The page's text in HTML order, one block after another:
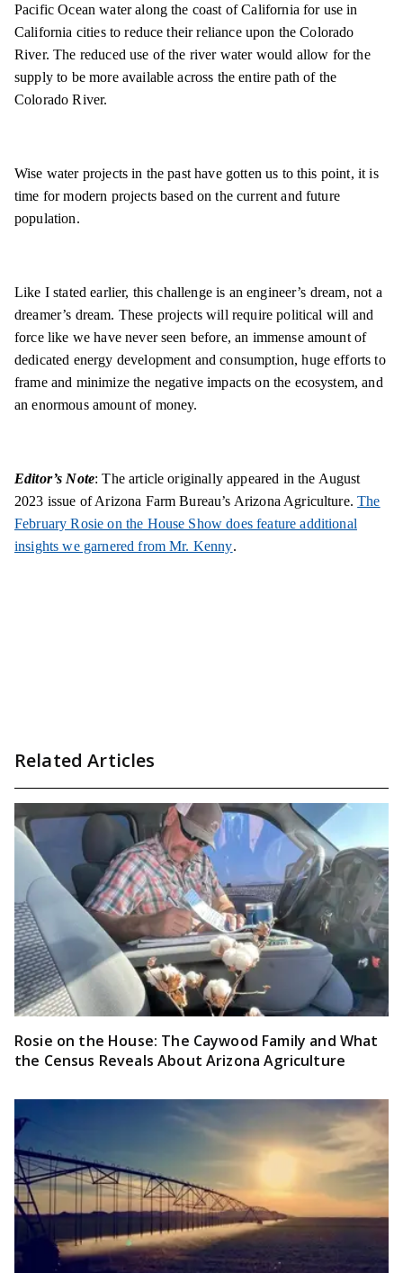
Pacific Ocean water along the coast of California for use in
California cities to reduce their reliance upon the Colorado
River. The reduced use of the river water would allow for the
supply to be more available across the entire path of the
Colorado River.
Wise water projects in the past have gotten us to this point, it is
time for modern projects based on the current and future
population.
Like I stated earlier, this challenge is an engineer’s dream, not a
dreamer’s dream. These projects will require political will and
force like we have never seen before, an immense amount of
dedicated energy development and consumption, huge efforts to
frame and minimize the negative impacts on the ecosystem, and
an enormous amount of money.
Editor’s Note: The article originally appeared in the August
2023 issue of Arizona Farm Bureau’s Arizona Agriculture.The
February Rosie on the House Show does feature additional
insights we garnered from Mr. Kenny.
Related Articles
Rosie on the House: The Caywood Family and What
the Census Reveals About Arizona Agriculture